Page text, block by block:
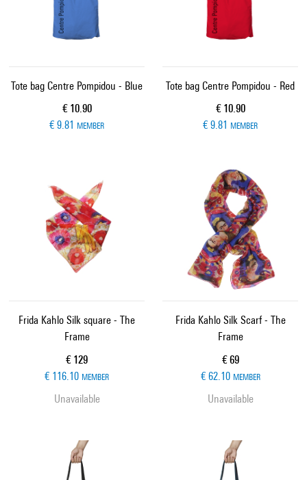
Tote bag Centre Pompidou - Blue
Current price
€ 10.90
€ 9.81 MEMBER
Tote bag Centre Pompidou - Red
Current price
€ 10.90
€ 9.81 MEMBER
Frida Kahlo Silk square - The
Frame
Current price
€ 129
€ 116.10 MEMBER
Unavailable
Frida Kahlo Silk Scarf - The
Frame
Current price
€ 69
€ 62.10 MEMBER
Unavailable